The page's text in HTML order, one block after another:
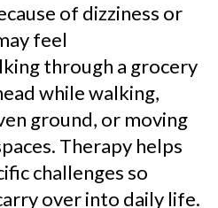
of dizziness or
feel
through a grocery
while walking,
ground, or moving
Therapy helps
challenges so
over into daily life.